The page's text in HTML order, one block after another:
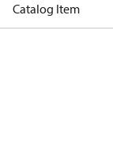
Catalog Item